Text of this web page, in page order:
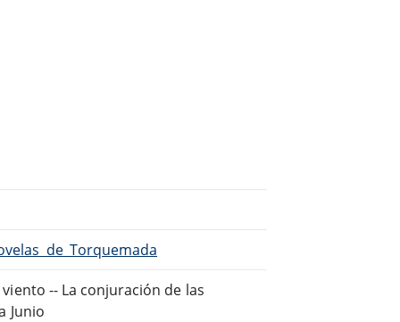
-- La conjuración de las
Junio